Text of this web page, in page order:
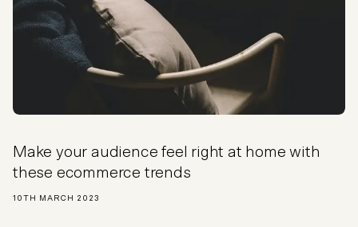
Make your audience feel right at home with
these ecommerce trends
10TH MARCH 2023